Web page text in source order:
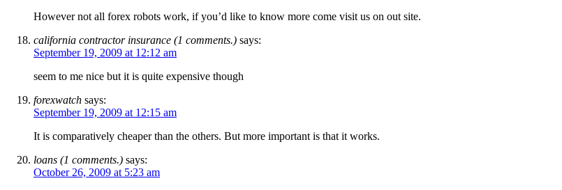
However not all forex robots work, if you’d like to know more come visit us on out site.
california contractor insurance (1 comments.) says:
September 19, 2009 at 12:12 am
seem to me nice but it is quite expensive though
forexwatch says:
September 19, 2009 at 12:15 am
It is comparatively cheaper than the others. But more important is that it works.
loans (1 comments.) says:
October 26, 2009 at 5:23 am